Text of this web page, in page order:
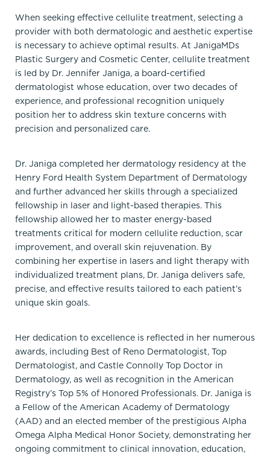
When seeking effective cellulite treatment, selecting a
provider with both dermatologic and aesthetic expertise
is necessary to achieve optimal results. At JanigaMDs
Plastic Surgery and Cosmetic Center, cellulite treatment
is led by Dr. Jennifer Janiga, a board-certified
dermatologist whose education, over two decades of
experience, and professional recognition uniquely
position her to address skin texture concerns with
precision and personalized care.
Dr. Janiga completed her dermatology residency at the
Henry Ford Health System Department of Dermatology
and further advanced her skills through a specialized
fellowship in laser and light-based therapies. This
fellowship allowed her to master energy-based
treatments critical for modern cellulite reduction, scar
improvement, and overall skin rejuvenation. By
combining her expertise in lasers and light therapy with
individualized treatment plans, Dr. Janiga delivers safe,
precise, and effective results tailored to each patient’s
unique skin goals.
Her dedication to excellence is reflected in her numerous
awards, including Best of Reno Dermatologist, Top
Dermatologist, and Castle Connolly Top Doctor in
Dermatology, as well as recognition in the American
Registry’s Top 5% of Honored Professionals. Dr. Janiga is
a Fellow of the American Academy of Dermatology
(AAD) and an elected member of the prestigious Alpha
Omega Alpha Medical Honor Society, demonstrating her
ongoing commitment to clinical innovation, education,